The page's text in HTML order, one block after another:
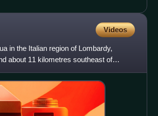
Videos
in the Italian region of Lombardy,
about 11 kilometres southeast of